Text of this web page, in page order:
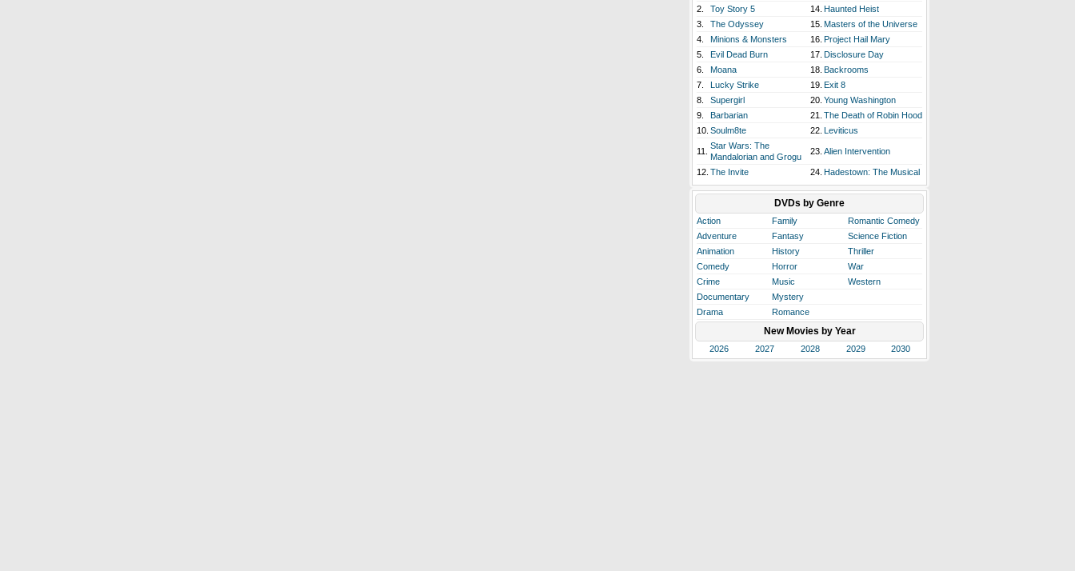
2. Toy Story 5 14. Haunted Heist
3.
The Odyssey 15. Masters of the Universe
4.
Minions & Monsters 16. Project Hail Mary
5.
Evil Dead Burn 17. Disclosure Day
6.
Moana 18. Backrooms
7.
Lucky Strike 19. Exit 8
8.
Supergirl 20. Young Washington
9.
Barbarian 21. The Death of Robin Hood
10. Soulm8te 22. Leviticus
11.
Star Wars: The
Mandalorian and Grogu
23. Alien Intervention
12. The Invite 24. Hadestown: The Musical
DVDs by Genre
Action Family
Romantic Comedy
Adventure
Fantasy
Science Fiction
Animation
History
Thriller
Comedy
Horror
War
Crime
Music
Western
Documentary
Mystery
Drama
Romance
New Movies by Year
2026 2027 2028 2029 2030